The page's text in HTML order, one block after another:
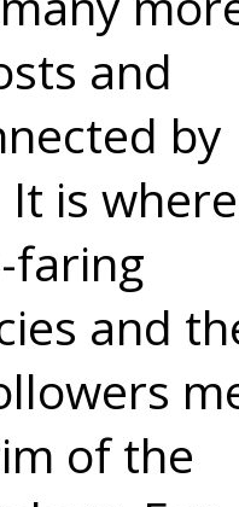
and
by
is where
faring
and
of the